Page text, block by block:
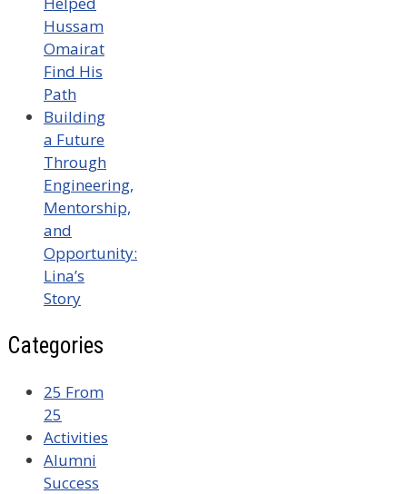
Hussam
Omairat
Find His
Path
Building
a Future
Through
Engineering,
Mentorship,
and
Opportunity:
Lina’s
Story
Categories
25 From
25
Activities
Alumni
Success